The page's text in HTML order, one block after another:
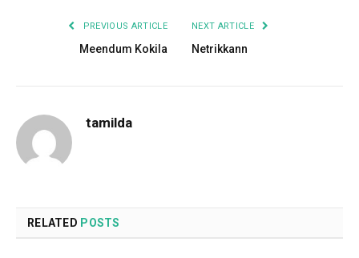
PREVIOUS ARTICLE
Meendum Kokila
NEXT ARTICLE
Netrikkann
tamilda
RELATED POSTS